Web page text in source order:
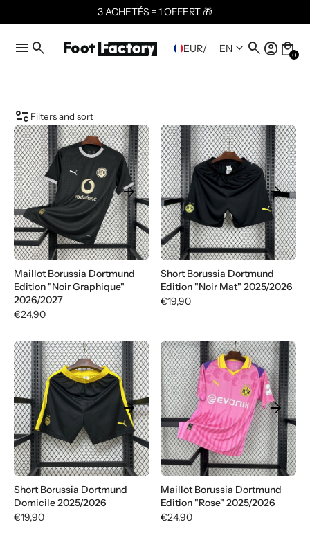
3 ACHETÉS = 1 OFFERT 🎁
menu search EUR/ EN keyboard_arrow_down search account_circle local_mall
0
page_info Filters and sort
arrow_forward
Maillot Borussia Dortmund
Edition "Noir Graphique"
2026/2027
€24,90
arrow_forward
Short Borussia Dortmund
Edition "Noir Mat" 2025/2026
€19,90
arrow_forward
Short Borussia Dortmund
Domicile 2025/2026
€19,90
arrow_forward
Maillot Borussia Dortmund
Edition "Rose" 2025/2026
€24,90